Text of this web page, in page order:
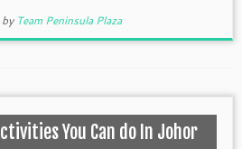
by Team Peninsula Plaza
You Can do In Johor